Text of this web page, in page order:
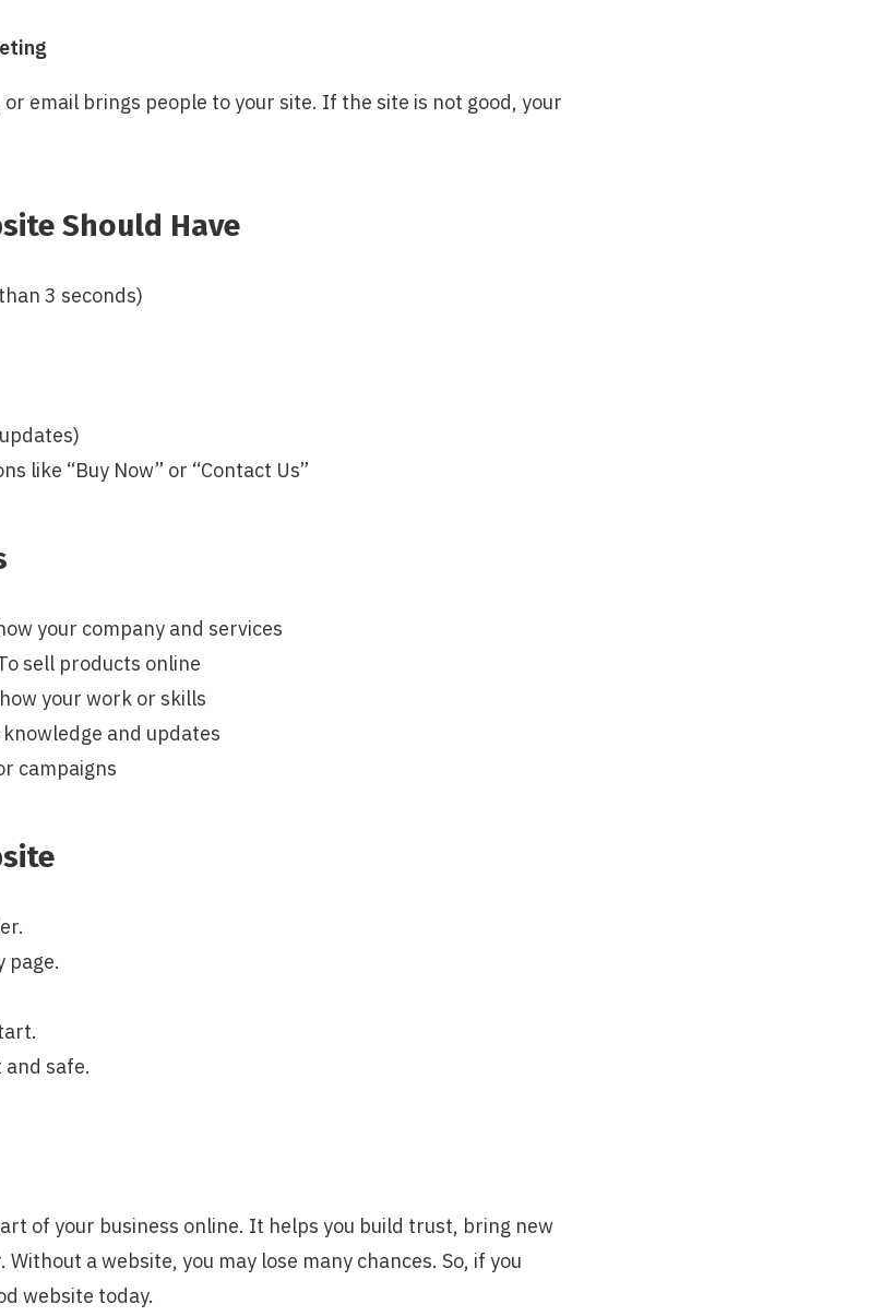
or email brings people to your site. If the site is not good, your
Should Have
3 seconds)
like “Buy Now” or “Contact Us”
your company and services
sell products online
your work or skills
and updates
campaigns
page.
and safe.
of your business online. It helps you build trust, bring new
a website, you may lose many chances. So, if you
website today.